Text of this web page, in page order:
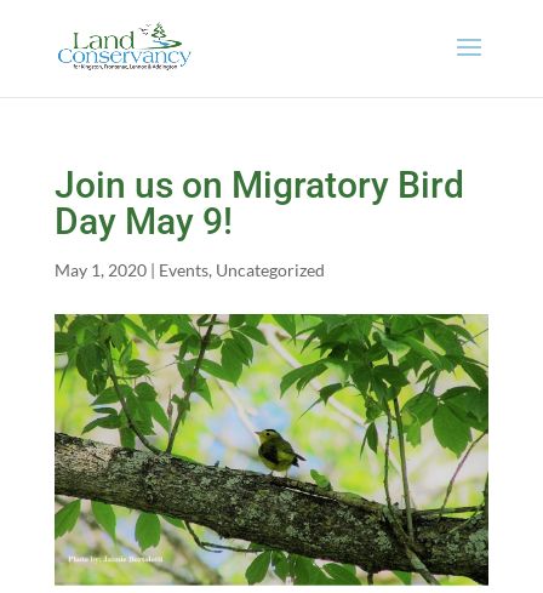
Join us on Migratory Bird
Day May 9!
May 1, 2020| Events, Uncategorized